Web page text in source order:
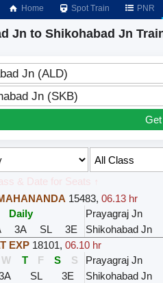
Home Spot Train PNR
Jn to Shikohabad Jn
Jn (ALD)
Jn (SKB)
& Date for Seats ↑
15483,06.13 hr
Daily
Prayagraj Jn
3A SL 3E Shikohabad Jn
EXP 18101,06.10 hr
W T F S S Prayagraj Jn
SL 3E Shikohabad Jn